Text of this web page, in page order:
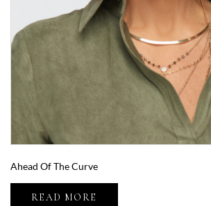
Ahead Of The Curve
READ MORE